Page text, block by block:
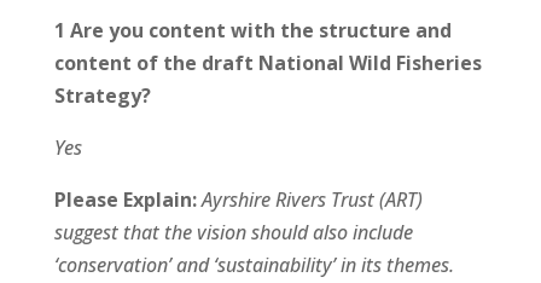
1 Are you content with the structure and
content of the draft National Wild Fisheries
Strategy?
Yes
Please Explain:Ayrshire Rivers Trust (ART)
suggest that the vision should also include
‘conservation’ and ‘sustainability’ in its themes.